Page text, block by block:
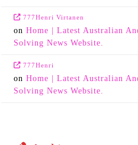
777Henri Virtanen
onHome | Latest Australian
Solving News Website.
777Henri
onHome | Latest Australian
Solving News Website.